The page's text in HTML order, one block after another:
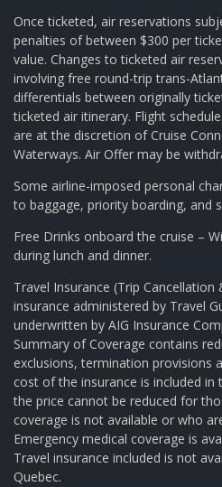
Once ticketed, air reservations
penalties of between $300 per
value. Changes to ticketed air
involving free round-trip trans-
differentials between originally
ticketed air itinerary. Flight
are at the discretion of Cruise
Waterways. Air Offer may be
Some airline-imposed personal
to baggage, priority boarding, and
Free Drinks onboard the cruise –
during lunch and dinner.
Travel Insurance (Trip
insurance administered by Travel
underwritten by AIG Insurance
Summary of Coverage contains
exclusions, termination provisions
cost of the insurance is included in
the price cannot be reduced for
coverage is not available or who
Emergency medical coverage is
Travel insurance included is not
Quebec.